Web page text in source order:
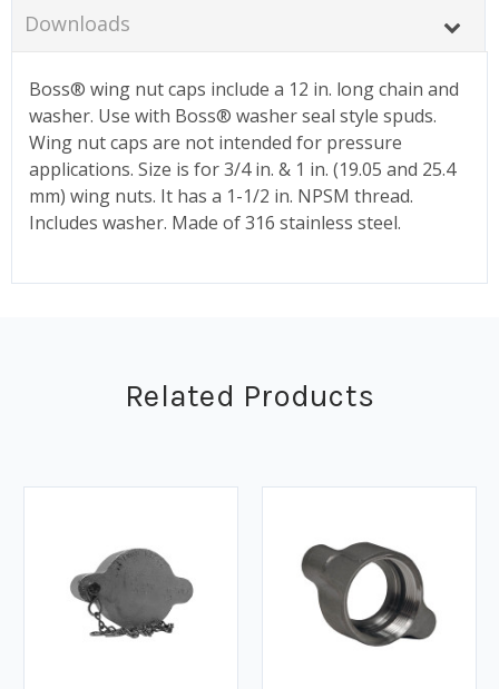
Downloads
Boss® wing nut caps include a 12 in. long chain and
washer. Use with Boss® washer seal style spuds.
Wing nut caps are not intended for pressure
applications. Size is for 3/4 in. & 1 in. (19.05 and 25.4
mm) wing nuts. It has a 1-1/2 in. NPSM thread.
Includes washer. Made of 316 stainless steel.
Related Products